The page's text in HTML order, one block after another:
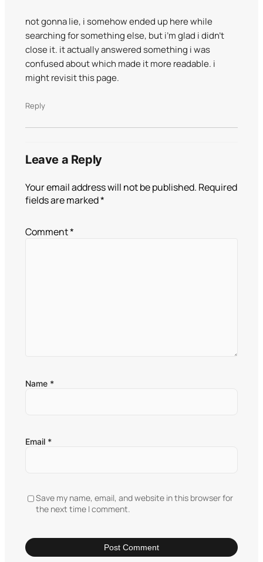
not gonna lie, i somehow ended up here while
searching for something else, but i’m glad i didn’t
close it. it actually answered something i was
confused about which made it more readable. i
might revisit this page.
Reply
Leave a Reply
Your email address will not be published. Required
fields are marked*
Comment*
Name *
Email *
Save my name, email, and website in this browser for
the next time I comment.